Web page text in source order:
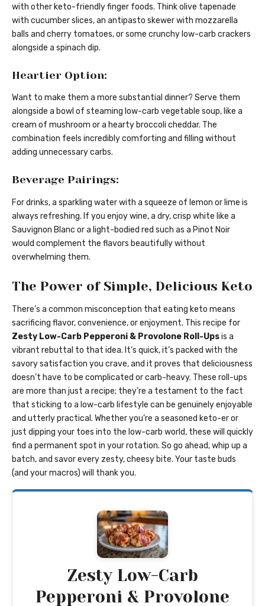
with other keto-friendly finger foods. Think olive tapenade
with cucumber slices, an antipasto skewer with mozzarella
balls and cherry tomatoes, or some crunchy low-carb crackers
alongside a spinach dip.
Heartier Option:
Want to make them a more substantial dinner? Serve them
alongside a bowl of steaming low-carb vegetable soup, like a
cream of mushroom or a hearty broccoli cheddar. The
combination feels incredibly comforting and filling without
adding unnecessary carbs.
Beverage Pairings:
For drinks, a sparkling water with a squeeze of lemon or lime is
always refreshing. If you enjoy wine, a dry, crisp white like a
Sauvignon Blanc or a light-bodied red such as a Pinot Noir
would complement the flavors beautifully without
overwhelming them.
The Power of Simple, Delicious Keto
There’s a common misconception that eating keto means
sacrificing flavor, convenience, or enjoyment. This recipe for
Zesty Low-Carb Pepperoni & Provolone Roll-Upsis a
vibrant rebuttal to that idea. It’s quick, it’s packed with the
savory satisfaction you crave, and it proves that deliciousness
doesn’t have to be complicated or carb-heavy. These roll-ups
are more than just a recipe; they’re a testament to the fact
that sticking to a low-carb lifestyle can be genuinely enjoyable
and utterly practical. Whether you’re a seasoned keto-er or
just dipping your toes into the low-carb world, these will quickly
find a permanent spot in your rotation. So go ahead, whip up a
batch, and savor every zesty, cheesy bite. Your taste buds
(and your macros) will thank you.
Zesty Low-Carb
Pepperoni & Provolone